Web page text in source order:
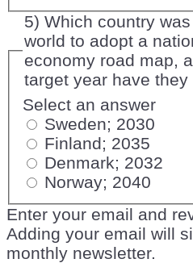
5) Which country
world to adopt a
economy road map,
target year have they
Select an answer
Sweden; 2030
Finland; 2035
Denmark; 2032
Norway; 2040
Enter your email and
Adding your email will
monthly newsletter.